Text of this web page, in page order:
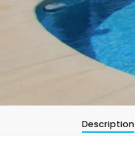
Description